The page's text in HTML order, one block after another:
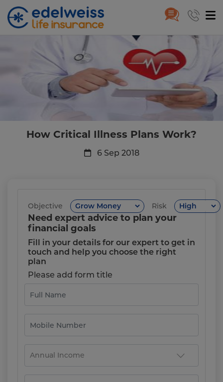
Skip to Main Content
How Critical Illness Plans
How Critical Illness Plans Work?
6 Sep 2018
Objective Risk
Need expert advice to plan your
financial goals
Fill in your details for our expert to get in
touch and help you choose the right
plan
Please add form title